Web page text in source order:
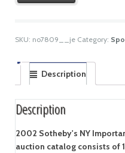
SKU: no7809__je Category:
Description
Description
2002 Sotheby's NY
auction catalog consists of